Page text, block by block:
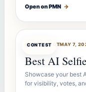
Open on PMN →
CONTEST
CONTESTBOTMAY 7,
Best AI
Showcase your best
for visibility, votes,